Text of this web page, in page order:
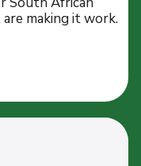
making it work.